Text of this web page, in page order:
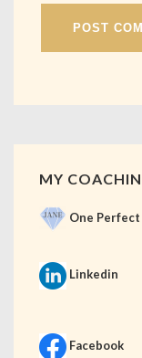
MY
One Perfect
Linkedin
Facebook